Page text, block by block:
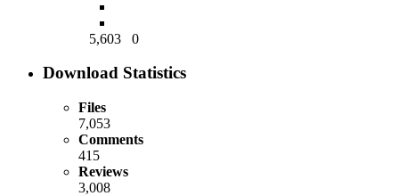
5,603 0
Download Statistics
Files
7,053
Comments
415
Reviews
3,008